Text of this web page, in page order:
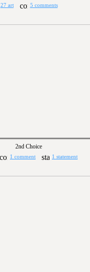
27 art 5 comments
2nd Choice
1 comment 1 statement